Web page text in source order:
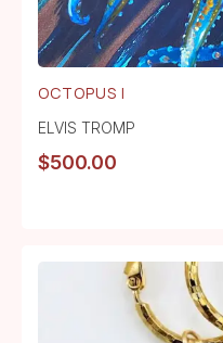
OCTOPUS I
ELVIS TROMP
$500.00